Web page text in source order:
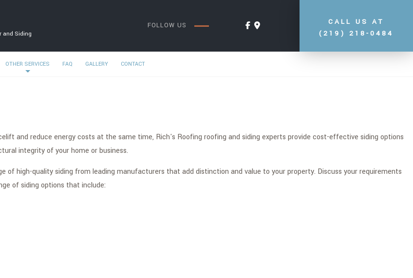
and Siding
FOLLOW US
CALL US AT
(219) 218-0484
OTHER SERVICES FAQ GALLERY CONTACT
and reduce energy costs at the same time, Rich's Roofing roofing and siding experts provide cost-effective siding options
integrity of your home or business.
of high-quality siding from leading manufacturers that add distinction and value to your property. Discuss your requirements
of siding options that include: